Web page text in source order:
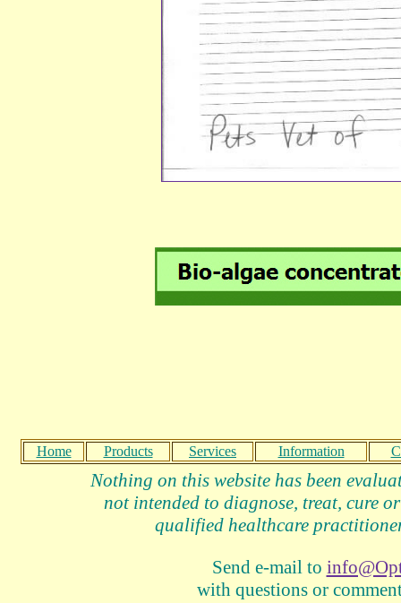
Home Products Services Information
Nothing on this website has been
not intended to diagnose, treat, cure
qualified healthcare
Send e-mail to
with questions or